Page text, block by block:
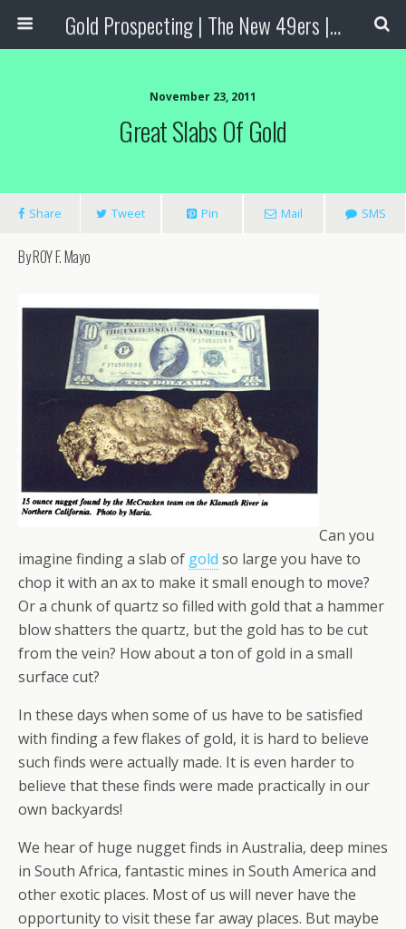
Gold Prospecting | The New 49ers | Prospecting Supplies
November 23, 2011
Great Slabs Of Gold
Share Tweet Pin Mail SMS
By ROY F. Mayo
Can you
imagine finding a slab of gold so large you have to
chop it with an ax to make it small enough to move?
Or a chunk of quartz so filled with gold that a hammer
blow shatters the quartz, but the gold has to be cut
from the vein? How about a ton of gold in a small
surface cut?
In these days when some of us have to be satisfied
with finding a few flakes of gold, it is hard to believe
such finds were actually made. It is even harder to
believe that these finds were made practically in our
own backyards!
We hear of huge nugget finds in Australia, deep mines
in South Africa, fantastic mines in South America and
other exotic places. Most of us will never have the
opportunity to visit these far away places. But maybe